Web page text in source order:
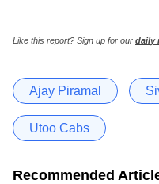
Like this report? Sign up for our daily
Ajay Piramal
Utoo Cabs
Recommended